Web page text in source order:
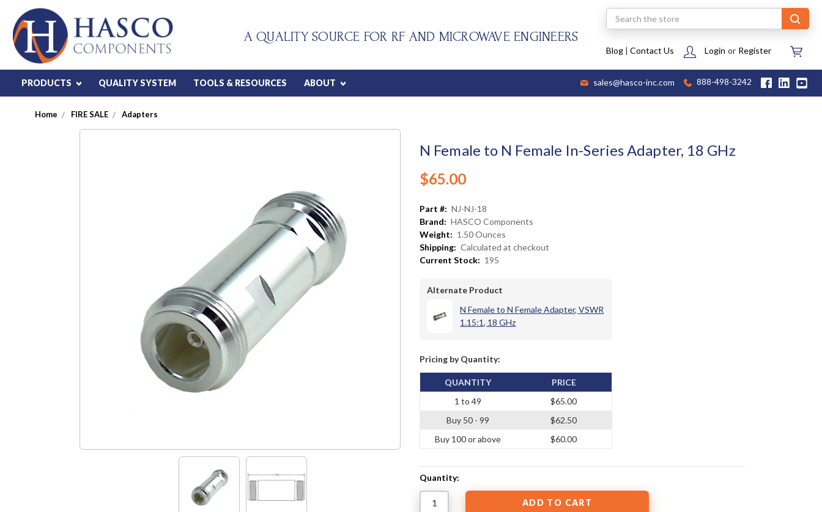
A QUALITY SOURCE FOR RF AND MICROWAVE ENGINEERS
Search
Blog| Contact Us Login or Register
PRODUCTS QUALITY SYSTEM TOOLS & RESOURCES ABOUT sales@hasco-inc.com 888-498-3242
Home FIRE SALE Adapters
N Female to N Female In-Series Adapter, 18 GHz
$65.00
Part #: NJ-NJ-18
Brand: HASCO Components
Weight: 1.50 Ounces
Shipping: Calculated at checkout
Current Stock: 195
Alternate Product
N Female to N Female Adapter, VSWR
1.15:1, 18 GHz
Pricing by Quantity:
QUANTITY
1 to 49
Buy 50 - 99
Buy 100 or above
PRICE
$65.00
$62.50
$60.00
Quantity: